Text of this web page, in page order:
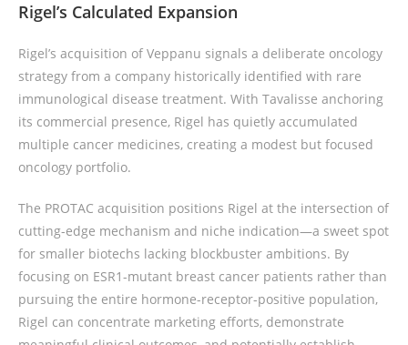
Rigel’s Calculated Expansion
Rigel’s acquisition of Veppanu signals a deliberate oncology
strategy from a company historically identified with rare
immunological disease treatment. With Tavalisse anchoring
its commercial presence, Rigel has quietly accumulated
multiple cancer medicines, creating a modest but focused
oncology portfolio.
The PROTAC acquisition positions Rigel at the intersection of
cutting-edge mechanism and niche indication—a sweet spot
for smaller biotechs lacking blockbuster ambitions. By
focusing on ESR1-mutant breast cancer patients rather than
pursuing the entire hormone-receptor-positive population,
Rigel can concentrate marketing efforts, demonstrate